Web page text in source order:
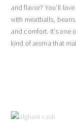
and flavor? You’ll
with meatballs,
and comfort. It’s one
kind of aroma that